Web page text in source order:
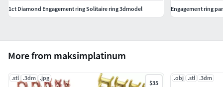
More from maksimplatinum
.stl .3dm .jpg
$35
.obj .stl .3dm
1ct Diamond Engagement ring Solitaire ring 3dmodel
Engagement ring